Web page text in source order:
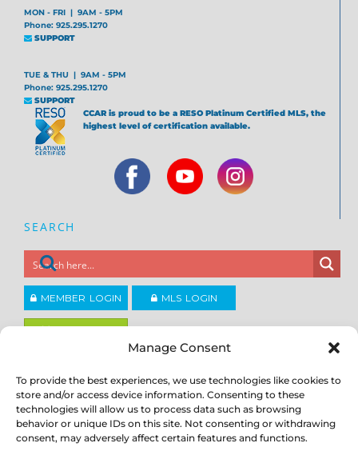
Manage Consent
To provide the best experiences, we use technologies like cookies to
store and/or access device information. Consenting to these
technologies will allow us to process data such as browsing
behavior or unique IDs on this site. Not consenting or withdrawing
consent, may adversely affect certain features and functions.
MON - FRI | 9AM - 5PM
Phone: 925.295.1270
SUPPORT
TUE & THU | 9AM - 5PM
Phone: 925.295.1270
SUPPORT
CCAR is proud to be a RESO Platinum Certified MLS, the
highest level of certification available.
SEARCH
MEMBER LOGIN MLS LOGIN
Copyright ©2026
Contra Costa Association of REALTORS®
ACCESSIBILITY| PRIVACY POLICY|TERMS OF USE |DMCA|SITE
FEEDBACK